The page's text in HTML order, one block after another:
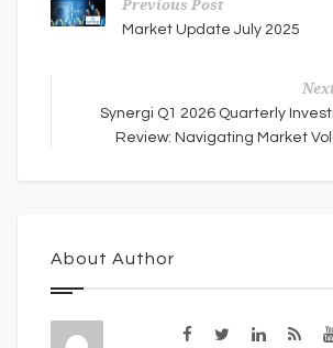
Previous Post
Market Update July 2025
Synergi Q1 2026 Quarterly
Review: Navigating Market
About Author